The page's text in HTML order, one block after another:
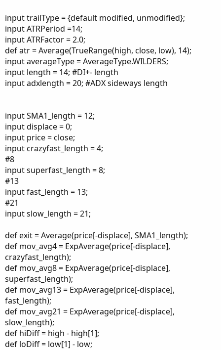
input trailType = {default modified, unmodified};
input ATRPeriod =14;
input ATRFactor = 2.0;
def atr = Average(TrueRange(high, close, low), 14);
input averageType = AverageType.WILDERS;
input length = 14; #DI+- length
input adxlength = 20; #ADX sideways length
input SMA1_length = 12;
input displace = 0;
input price = close;
input crazyfast_length = 4;
#8
input superfast_length = 8;
#13
input fast_length = 13;
#21
input slow_length = 21;
def exit = Average(price[-displace], SMA1_length);
def mov_avg4 = ExpAverage(price[-displace],
crazyfast_length);
def mov_avg8 = ExpAverage(price[-displace],
superfast_length);
def mov_avg13 = ExpAverage(price[-displace],
fast_length);
def mov_avg21 = ExpAverage(price[-displace],
slow_length);
def hiDiff = high - high[1];
def loDiff = low[1] - low;